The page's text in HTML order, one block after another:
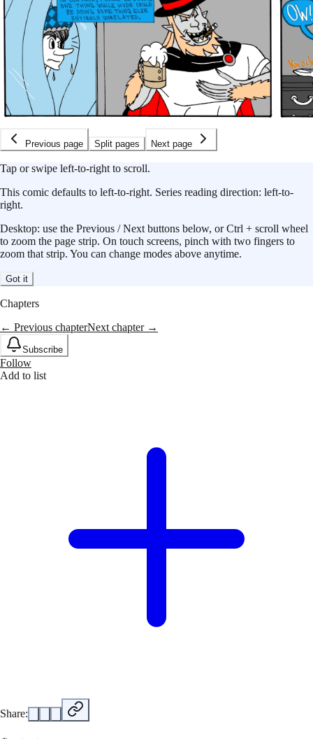
Previous page Split pages Next page
Tap or swipe left-to-right to scroll.
This comic defaults to left-to-right. Series reading direction: left-to-
right.
Desktop: use the Previous / Next buttons below, or Ctrl + scroll wheel
to zoom the page strip. On touch screens, pinch with two fingers to
zoom that strip. You can change modes above anytime.
Got it
Chapters
← Previous chapterNext chapter →
Subscribe
Follow
Add to list
Share: